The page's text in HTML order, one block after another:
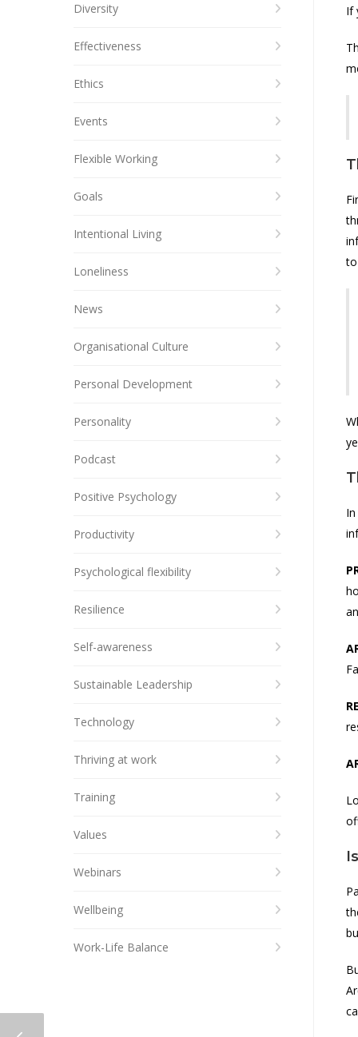
If
Diversity
Effectiveness
Ethics
Events
Flexible Working
Goals
Intentional Living
Loneliness
News
Organisational Culture
Personal Development
Personality
Podcast
Positive Psychology
Productivity
Psychological flexibility
Resilience
Self-awareness
Sustainable Leadership
Technology
Thriving at work
Training
Values
Webinars
Wellbeing
Work-Life Balance